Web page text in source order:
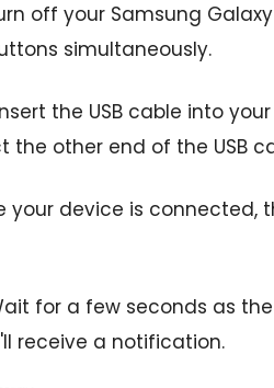
off your Samsung
simultaneously.
the USB cable into
the other end of the USB
your device is connected,
for a few seconds as
receive a notification.